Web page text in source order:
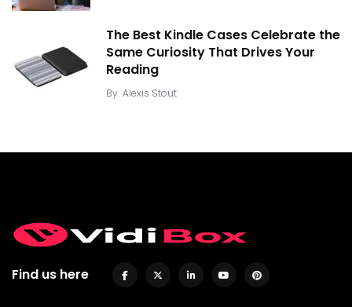
The Best Kindle Cases Celebrate the
Same Curiosity That Drives Your
Reading
By Alexis Stout
Find us here